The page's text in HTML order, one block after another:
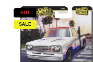
HOT
SALE